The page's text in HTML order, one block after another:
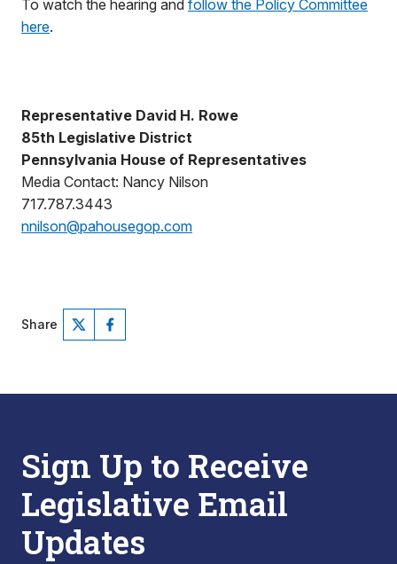
To watch the hearing and follow the Policy Committee
here.
Representative David H. Rowe
85th Legislative District
Pennsylvania House of Representatives
Media Contact: Nancy Nilson
717.787.3443
nnilson@pahousegop.com
Share
Sign Up to Receive
Legislative Email
Updates